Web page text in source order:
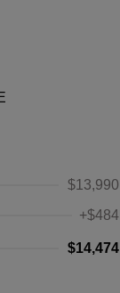
$13,990
+$484
$14,474